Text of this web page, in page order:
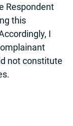
Respondent
this
I
not constitute